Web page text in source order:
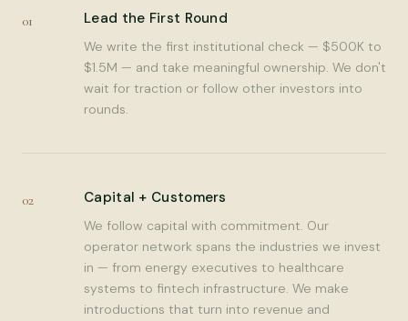
01 Lead the First Round
We write the first institutional check — $500K to
$1.5M — and take meaningful ownership. We don't
wait for traction or follow other investors into
rounds.
02 Capital + Customers
We follow capital with commitment. Our
operator network spans the industries we invest
in — from energy executives to healthcare
systems to fintech infrastructure. We make
introductions that turn into revenue and